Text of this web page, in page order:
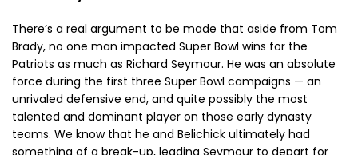
There’s a real argument to be made that aside from Tom
Brady, no one man impacted Super Bowl wins for the
Patriots as much as Richard Seymour. He was an absolute
force during the first three Super Bowl campaigns — an
unrivaled defensive end, and quite possibly the most
talented and dominant player on those early dynasty
teams. We know that he and Belichick ultimately had